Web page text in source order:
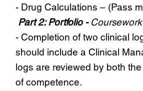
- Drug Calculations – (Pass
Part 2: Portfolio -
- Completion of two clinical
should include a Clinical
logs are reviewed by both
of competence.